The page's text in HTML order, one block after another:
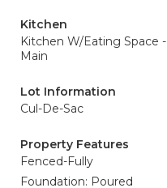
Kitchen
Kitchen W/Eating Space -
Main
Lot Information
Cul-De-Sac
Property Features
Fenced-Fully
Foundation: Poured